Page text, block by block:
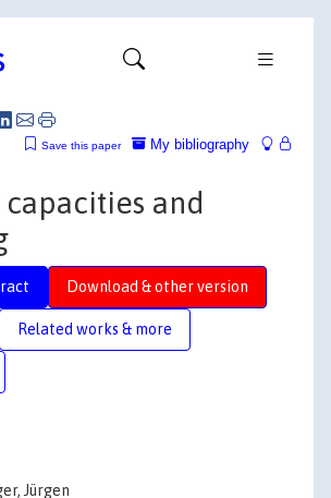
My bibliography
Save this paper
and
Download & other version
Related works & more
Jürgen